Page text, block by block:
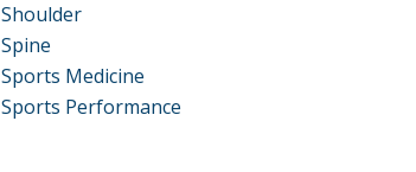
Shoulder
Spine
Sports Medicine
Sports Performance